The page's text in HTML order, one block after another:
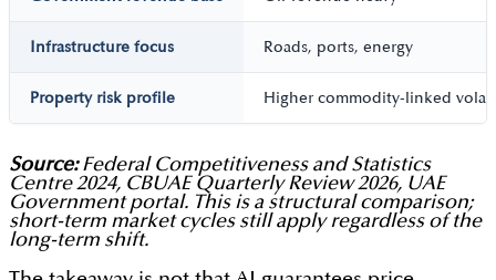
Infrastructure focus Roads, ports, energy
Property risk profile Higher commodity-linked
Source:Federal Competitiveness and Statistics
Centre 2024, CBUAE Quarterly Review 2026, UAE
Government portal. This is a structural comparison;
short-term market cycles still apply regardless of the
long-term shift.